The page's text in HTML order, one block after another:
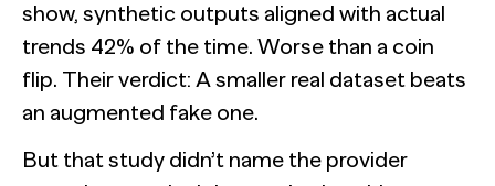
show, synthetic outputs aligned with actual
trends 42% of the time. Worse than a coin
flip. Their verdict: A smaller real dataset beats
an augmented fake one.
But that study didn’t name the provider